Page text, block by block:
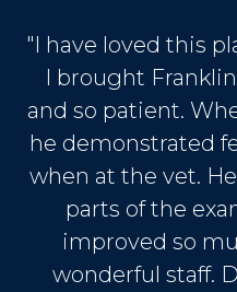
"I have loved this
I brought
and so patient.
he demonstrated
when at the vet.
parts of the
improved so
wonderful staff.